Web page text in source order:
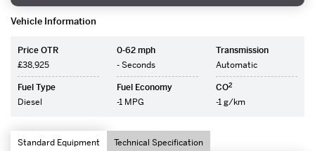
Vehicle Information
Price OTR
£38,925
0-62 mph
- Seconds
Transmission
Automatic
Fuel Type
Diesel
Fuel Economy
-1 MPG
CO2
-1 g/km
Standard Equipment Technical Specification